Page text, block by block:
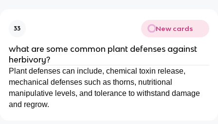
33 New cards
what are some common plant defenses against
herbivory?
Plant defenses can include, chemical toxin release,
mechanical defenses such as thorns, nutritional
manipulative levels, and tolerance to withstand damage
and regrow.